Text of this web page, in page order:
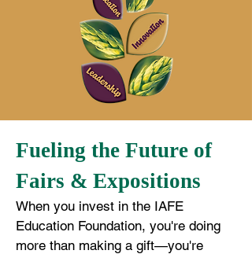
Fueling the Future of
Fairs & Expositions
When you invest in the IAFE
Education Foundation, you're doing
more than making a gift—you're